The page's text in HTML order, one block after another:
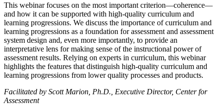
This webinar focuses on the most important criterion—coherence—
and how it can be supported with high-quality curriculum and
learning progressions. We discuss the importance of curriculum and
learning progressions as a foundation for assessment and assessment
system design and, even more importantly, to provide an
interpretative lens for making sense of the instructional power of
assessment results. Relying on experts in curriculum, this webinar
highlights the features that distinguish high-quality curriculum and
learning progressions from lower quality processes and products.
Facilitated by Scott Marion, Ph.D., Executive Director, Center for
Assessment